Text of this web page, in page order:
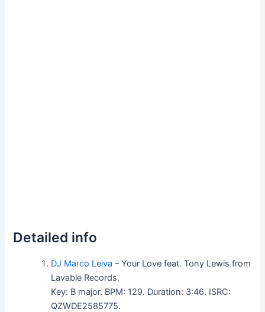
Detailed info
DJ Marco Leiva – Your Love feat. Tony Lewis from
Lavable Records.
Key: B major. BPM: 129. Duration: 3:46. ISRC:
QZWDE2585775.